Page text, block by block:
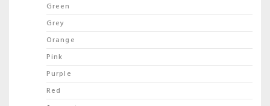
Green
Grey
Orange
Pink
Purple
Red